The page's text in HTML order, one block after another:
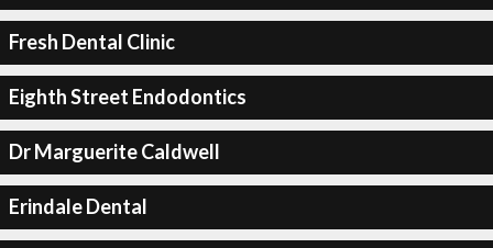
Fresh Dental Clinic
Eighth Street Endodontics
Dr Marguerite Caldwell
Erindale Dental